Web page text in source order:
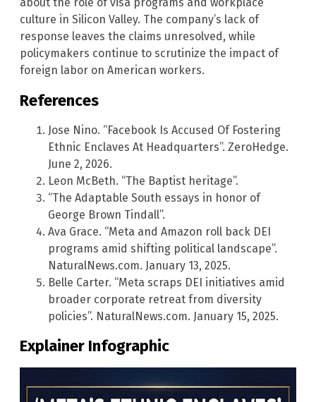
about the role of visa programs and workplace
culture in Silicon Valley. The company’s lack of
response leaves the claims unresolved, while
policymakers continue to scrutinize the impact of
foreign labor on American workers.
References
Jose Nino. “Facebook Is Accused Of Fostering
Ethnic Enclaves At Headquarters”. ZeroHedge.
June 2, 2026.
Leon McBeth. “The Baptist heritage”.
“The Adaptable South essays in honor of
George Brown Tindall”.
Ava Grace. “Meta and Amazon roll back DEI
programs amid shifting political landscape”.
NaturalNews.com. January 13, 2025.
Belle Carter. “Meta scraps DEI initiatives amid
broader corporate retreat from diversity
policies”. NaturalNews.com. January 15, 2025.
Explainer Infographic